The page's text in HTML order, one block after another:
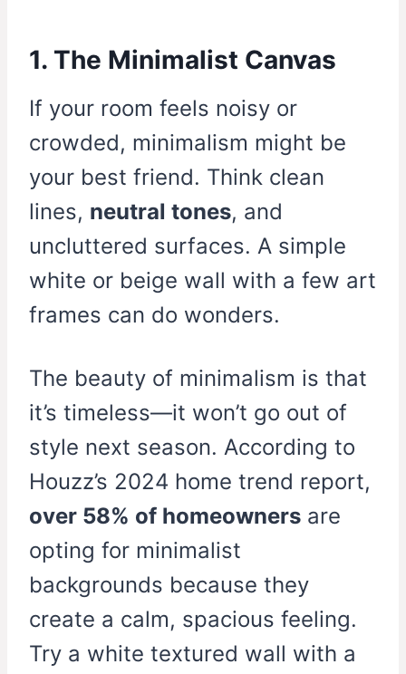
1. The Minimalist Canvas
If your room feels noisy or
crowded, minimalism might be
your best friend. Think clean
lines, neutral tones, and
uncluttered surfaces. A simple
white or beige wall with a few art
frames can do wonders.
The beauty of minimalism is that
it’s timeless—it won’t go out of
style next season. According to
Houzz’s 2024 home trend report,
over 58% of homeowners are
opting for minimalist
backgrounds because they
create a calm, spacious feeling.
Try a white textured wall with a